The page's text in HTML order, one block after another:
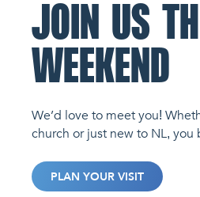
JOIN US
WEEKEND
We’d love to meet you!
church or just new to NL, you
PLAN YOUR VISIT